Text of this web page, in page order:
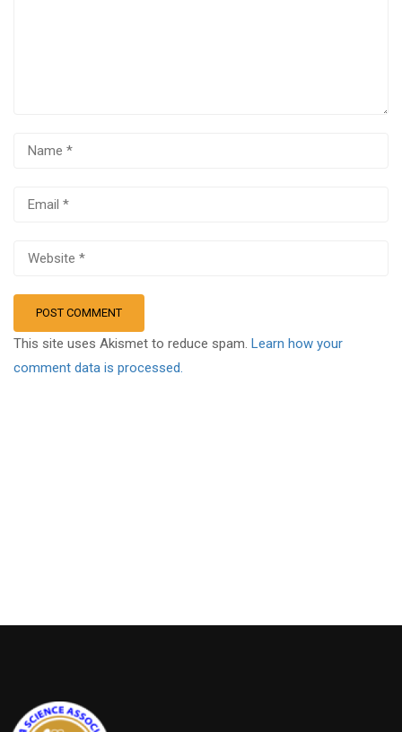
This site uses Akismet to reduce spam. Learn how your
comment data is processed.